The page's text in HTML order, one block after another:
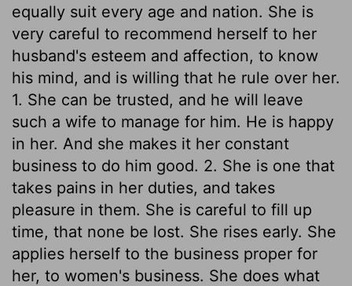
equally suit every age and nation. She is
very careful to recommend herself to her
husband's esteem and affection, to know
his mind, and is willing that he rule over her.
1. She can be trusted, and he will leave
such a wife to manage for him. He is happy
in her. And she makes it her constant
business to do him good. 2. She is one that
takes pains in her duties, and takes
pleasure in them. She is careful to fill up
time, that none be lost. She rises early. She
applies herself to the business proper for
her, to women's business. She does what